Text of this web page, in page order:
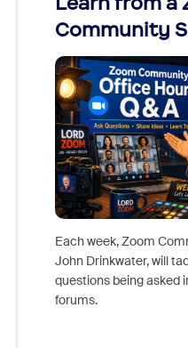
Community
Each week, Zoom
John Drinkwater, will
questions being asked
forums.